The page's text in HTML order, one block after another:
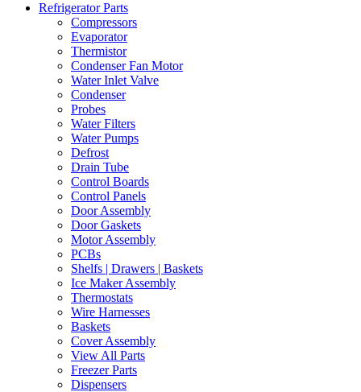
Refrigerator Parts
Compressors
Evaporator
Thermistor
Condenser Fan Motor
Water Inlet Valve
Condenser
Probes
Water Filters
Water Pumps
Defrost
Drain Tube
Control Boards
Control Panels
Door Assembly
Door Gaskets
Motor Assembly
PCBs
Shelfs | Drawers | Baskets
Ice Maker Assembly
Thermostats
Wire Harnesses
Baskets
Cover Assembly
View All Parts
Freezer Parts
Dispensers